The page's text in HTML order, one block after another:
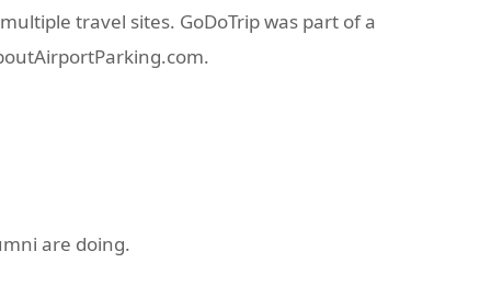
travel sites. GoDoTrip was part of a
are doing.